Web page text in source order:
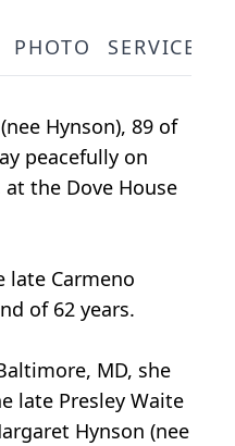
PHOTO SERVICE
Hynson), 89 of
peacefully on
at the Dove House
late Carmeno
of 62 years.
MD, she
late Presley Waite
Hynson (nee